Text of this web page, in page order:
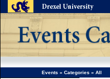
Events » Categories » All